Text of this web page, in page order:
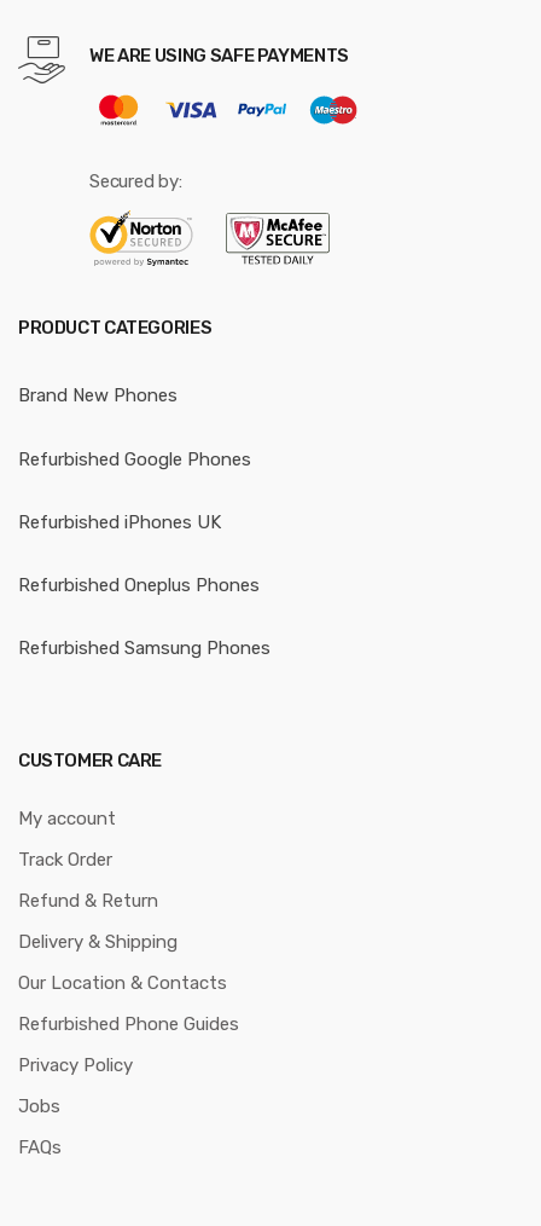
WE ARE USING SAFE PAYMENTS
Secured by:
PRODUCT CATEGORIES
Brand New Phones
Refurbished Google Phones
Refurbished iPhones UK
Refurbished Oneplus Phones
Refurbished Samsung Phones
CUSTOMER CARE
My account
Track Order
Refund & Return
Delivery & Shipping
Our Location & Contacts
Refurbished Phone Guides
Privacy Policy
Jobs
FAQs